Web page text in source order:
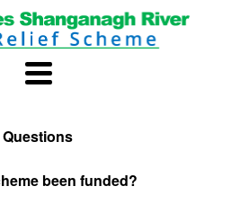
been funded?